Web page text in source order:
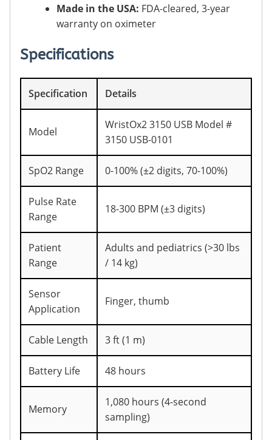
Made in the USA: FDA-cleared, 3-year
warranty on oximeter
Specifications
Specification Details
Model
WristOx2 3150 USB Model #
3150 USB-0101
SpO2 Range 0-100% (±2 digits, 70-100%)
Pulse Rate
Range
18-300 BPM (±3 digits)
Patient
Range
Adults and pediatrics (>30 lbs
/ 14 kg)
Sensor
Application
Finger, thumb
Cable Length 3 ft (1 m)
Battery Life 48 hours
Memory
1,080 hours (4-second
sampling)